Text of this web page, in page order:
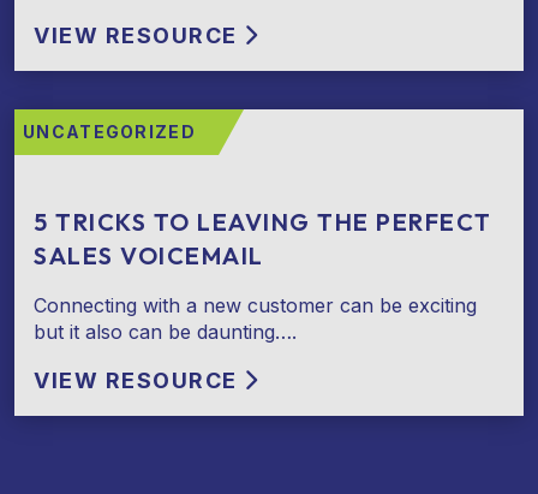
VIEW RESOURCE
UNCATEGORIZED
5 TRICKS TO LEAVING THE PERFECT
SALES VOICEMAIL
Connecting with a new customer can be exciting
but it also can be daunting….
VIEW RESOURCE